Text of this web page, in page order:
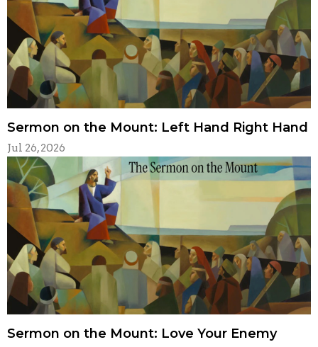
Sermon on the Mount: Left Hand Right Hand
Jul 26, 2026
Sermon on the Mount: Love Your Enemy